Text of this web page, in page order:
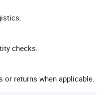
checks.
returns when applicable.